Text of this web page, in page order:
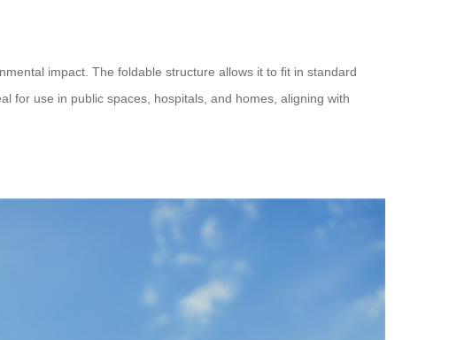
impact. The foldable structure allows it to fit in standard
for use in public spaces, hospitals, and homes, aligning with